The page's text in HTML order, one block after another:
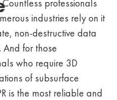
professionals
industries rely on it
non-destructive data
And for those
who require 3D
of subsurface
is the most reliable and